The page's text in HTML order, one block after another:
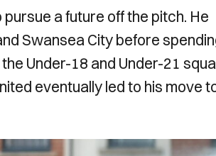
a future off the pitch. He
Swansea City before
Under-18 and Under-21
eventually led to his move